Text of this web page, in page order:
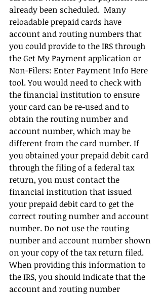
already been scheduled.  Many
reloadable prepaid cards have
account and routing numbers that
you could provide to the IRS through
the Get My Payment application or
Non-Filers: Enter Payment Info Here
tool. You would need to check with
the financial institution to ensure
your card can be re-used and to
obtain the routing number and
account number, which may be
different from the card number. If
you obtained your prepaid debit card
through the filing of a federal tax
return, you must contact the
financial institution that issued
your prepaid debit card to get the
correct routing number and account
number. Do not use the routing
number and account number shown
on your copy of the tax return filed.
When providing this information to
the IRS, you should indicate that the
account and routing number